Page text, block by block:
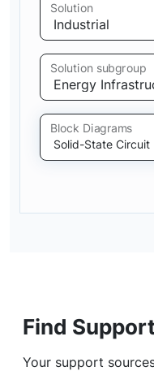
Solution
Solution subgroup
Block Diagrams
Find
Your support